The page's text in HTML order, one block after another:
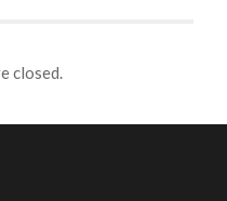
closed.